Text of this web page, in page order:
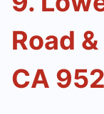
Road
CA